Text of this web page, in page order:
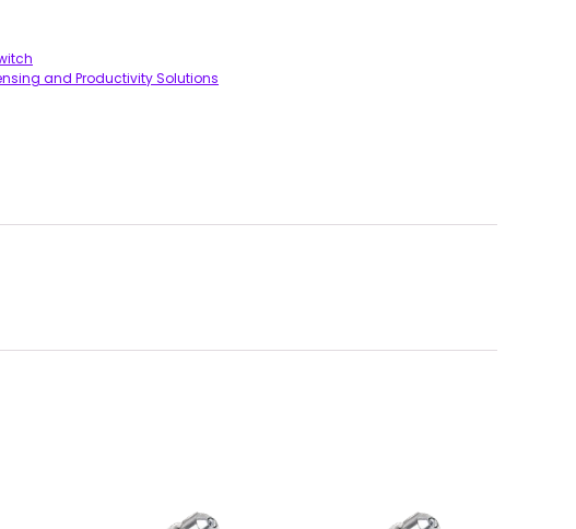
and Productivity Solutions